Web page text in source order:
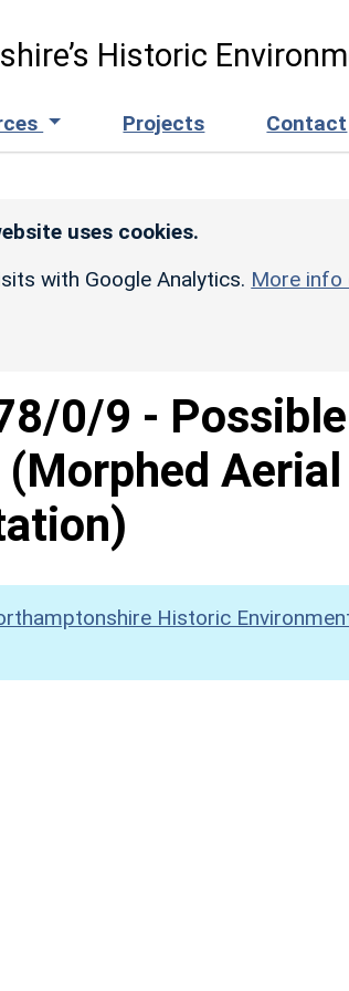
Historic
Projects Contact
uses cookies.
with Google Analytics. More info
0/9 - Possible
Aerial
Historic